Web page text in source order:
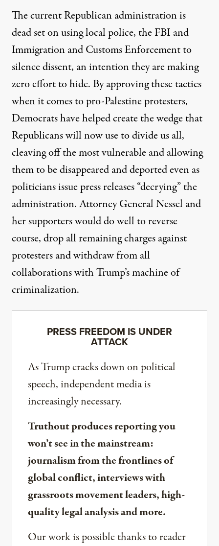
The current Republican administration is
dead set on using local police, the FBI and
Immigration and Customs Enforcement to
silence dissent, an intention they are making
zero effort to hide. By approving these tactics
when it comes to pro-Palestine protesters,
Democrats have helped create the wedge that
Republicans will now use to divide us all,
cleaving off the most vulnerable and allowing
them to be disappeared and deported even as
politicians issue press releases “decrying” the
administration. Attorney General Nessel and
her supporters would do well to reverse
course, drop all remaining charges against
protesters and withdraw from all
collaborations with Trump’s machine of
criminalization.
PRESS FREEDOM IS UNDER
ATTACK
As Trump cracks down on political
speech, independent media is
increasingly necessary.
Truthout produces reporting you
won’t see in the mainstream:
journalism from the frontlines of
global conflict, interviews with
grassroots movement leaders, high-
quality legal analysis and more.
Our work is possible thanks to reader